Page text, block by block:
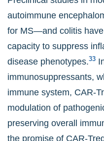
autoimmune
for MS—and colitis
capacity to suppress
disease phenotypes.33
immunosuppressants,
immune system, CAR-
modulation of
preserving overall
the promise of CAR-